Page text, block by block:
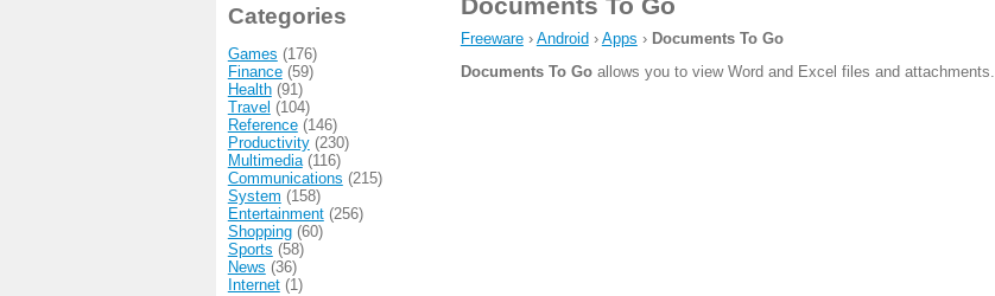
Documents To Go
Freeware› Android › Apps › Documents To Go
Documents To Goallows you to view Word and Excel files and attachments.
Categories
Games (176)
Finance(59)
Health(91)
Travel (104)
Reference(146)
Productivity(230)
Multimedia(116)
Communications (215)
System (158)
Entertainment(256)
Shopping(60)
Sports (58)
News (36)
Internet(1)